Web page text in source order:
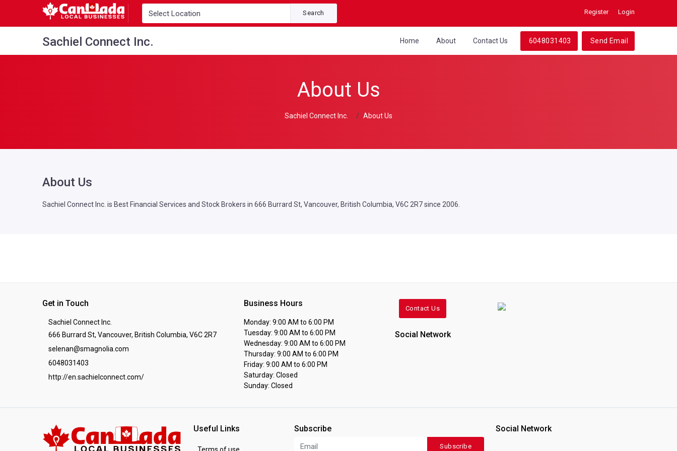
Search Register Login
Sachiel Connect Inc. Home About Contact Us 6048031403 Send Email
About Us
Sachiel Connect Inc. About Us
About Us
Sachiel Connect Inc. is Best Financial Services and Stock Brokers in 666 Burrard St, Vancouver, British Columbia, V6C 2R7 since 2006.
Get in Touch
Sachiel Connect Inc.
666 Burrard St, Vancouver, British Columbia, V6C 2R7
selenan@smagnolia.com
6048031403
http://en.sachielconnect.com/
Business Hours
Monday: 9:00 AM to 6:00 PM
Tuesday: 9:00 AM to 6:00 PM
Wednesday: 9:00 AM to 6:00 PM
Thursday: 9:00 AM to 6:00 PM
Friday: 9:00 AM to 6:00 PM
Saturday: Closed
Sunday: Closed
Contact Us
Social Network
Useful Links Subscribe
Subscribe
Social Network